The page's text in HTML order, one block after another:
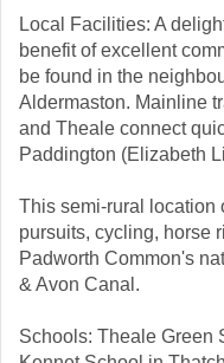
Local Facilities: A
benefit of excellent
be found in the
Aldermaston. Mainline
and Theale connect
Paddington (Elizabeth
This semi-rural location
pursuits, cycling, horse
Padworth Common's
& Avon Canal.
Schools: Theale Green